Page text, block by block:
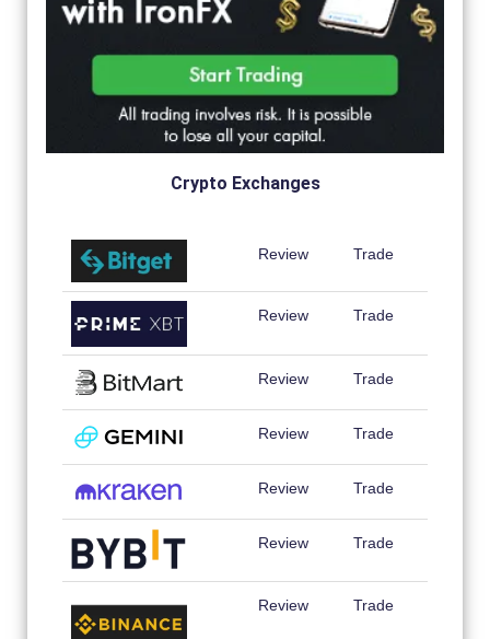
Crypto Exchanges
Review Trade
Review Trade
Review Trade
Review Trade
Review Trade
Review Trade
Review Trade